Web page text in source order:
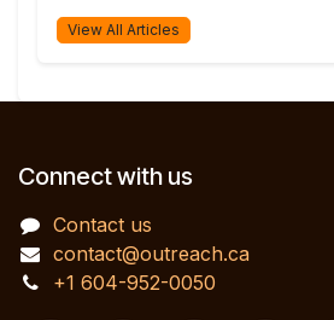
View All Articles
Connect with us
Contact us
contact@outreach.ca
+1 604-952-0050